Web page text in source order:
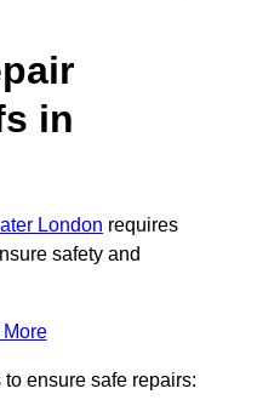
in
London requires
safety and
More
ensure safe repairs: